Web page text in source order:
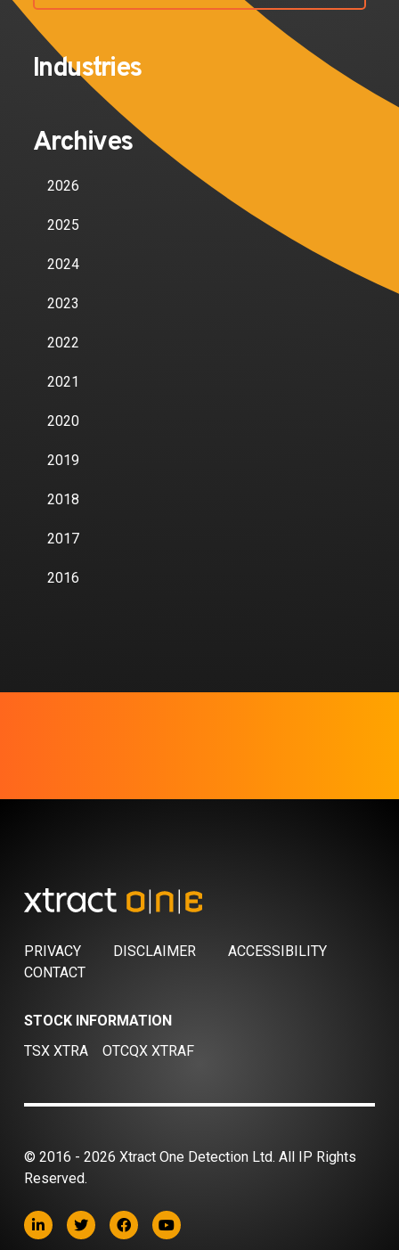
Industries
Archives
2026
2025
2024
2023
2022
2021
2020
2019
2018
2017
2016
PRIVACY DISCLAIMER
ACCESSIBILITY
CONTACT
STOCK INFORMATION
TSX XTRA
OTCQX XTRAF
© 2016 - 2026 Xtract One Detection Ltd. All IP Rights
Reserved.